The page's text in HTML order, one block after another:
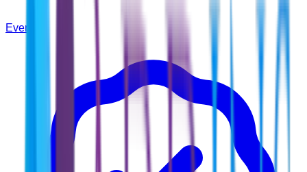
Events